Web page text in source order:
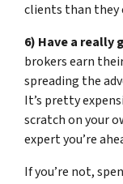
clients than they
6) Have a really
brokers earn
spreading the
It’s pretty
scratch on your
expert you’re
If you’re not,